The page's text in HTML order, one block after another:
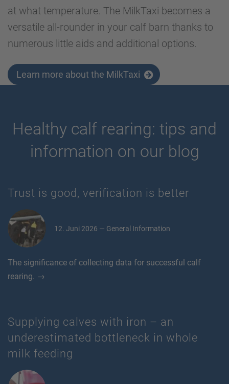
at what temperature. The MilkTaxi becomes a
versatile all-rounder in your calf barn thanks to
numerous little aids and additional options.
Learn more about the MilkTaxi
Healthy calf rearing: tips and
information on our blog
Trust is good, verification is better
12. Juni 2026 — General Information
The significance of collecting data for successful calf
rearing. →
Supplying calves with iron – an
underestimated bottleneck in whole
milk feeding